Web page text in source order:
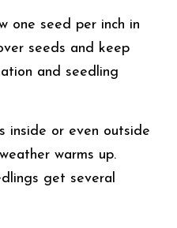
seeds and keep
and seedling
inside or even outside
warms up.
get several